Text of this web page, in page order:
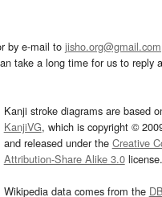
by e-mail to jisho.org@gmail.com
take a long time for us to reply
Kanji stroke diagrams are based
KanjiVG, which is copyright ©
and released under the Creative
Attribution-Share Alike 3.0license.
Wikipedia data comes from the